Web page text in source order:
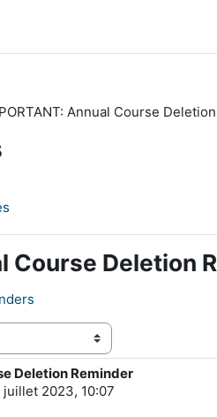
Annual Course
Course Deletion
Deletion Reminder
2023, 10:07